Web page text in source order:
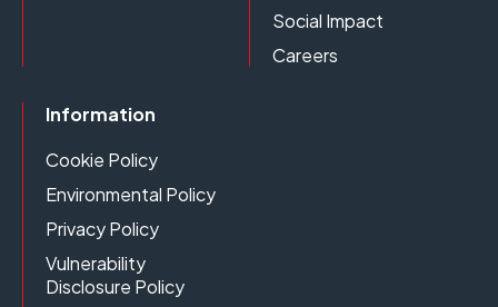
Social Impact
Careers
Information
Cookie Policy
Environmental Policy
Privacy Policy
Vulnerability
Disclosure Policy